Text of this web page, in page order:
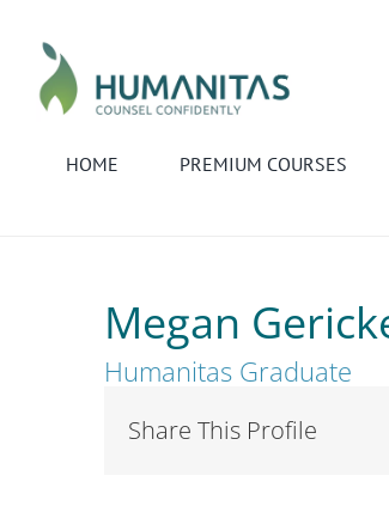
content
HOME PREMIUM COURSES
Megan
Humanitas Graduate
Share This Profile